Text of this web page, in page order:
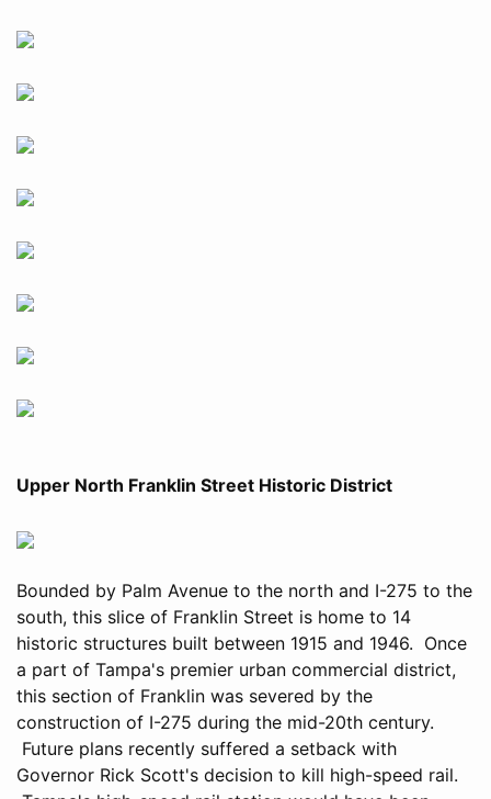
Upper North Franklin Street Historic District
Bounded by Palm Avenue to the north and I-275 to the
south, this slice of Franklin Street is home to 14
historic structures built between 1915 and 1946. Once
a part of Tampa's premier urban commercial district,
this section of Franklin was severed by the
construction of I-275 during the mid-20th century.
Future plans recently suffered a setback with
Governor Rick Scott's decision to kill high-speed rail.